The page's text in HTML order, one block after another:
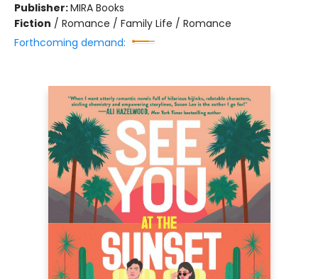
Publisher:MIRA Books
Fiction / Romance / Family Life / Romance
Forthcoming demand: